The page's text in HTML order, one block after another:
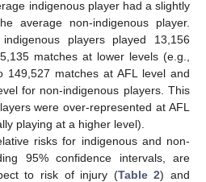
indigenous player had a slightly
average non-indigenous player.
players played 13,156
matches at lower levels (e.g.,
149,527 matches at AFL level and
for non-indigenous players. This
were over-represented at AFL
playing at a higher level).
risks for indigenous and non-
95% confidence intervals, are
to risk of injury (Table 2) and